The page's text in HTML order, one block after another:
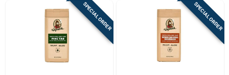
SPECIAL ORDER SPECIAL ORDER